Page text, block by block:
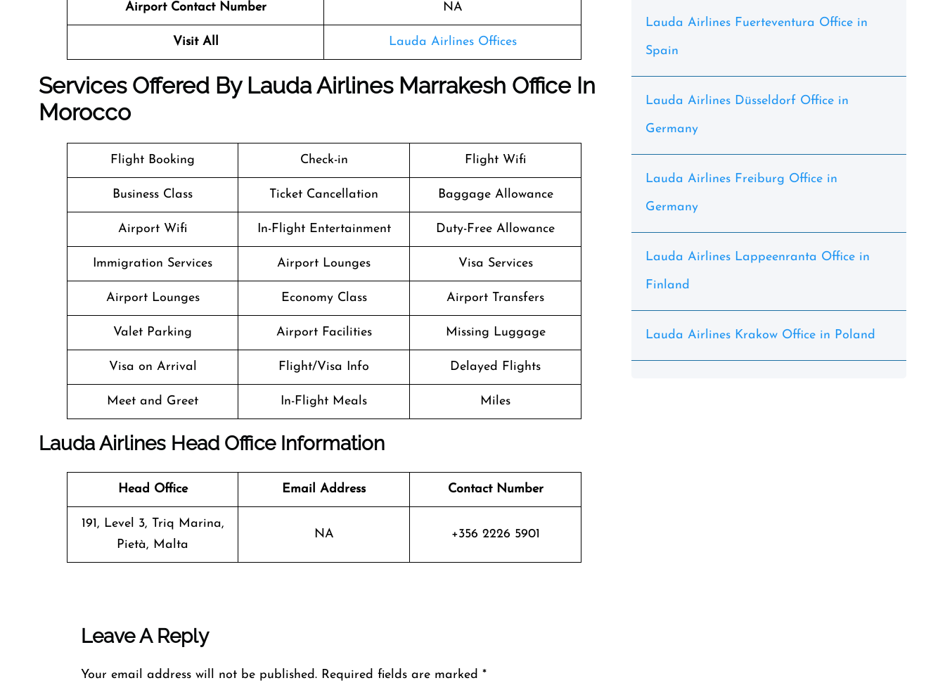
Airport Contact Number NA
Visit All Lauda Airlines Offices
Services Offered By Lauda Airlines Marrakesh Office In
Morocco
Flight Booking Check-in Flight Wifi
Business Class Ticket Cancellation Baggage Allowance
Airport Wifi In-Flight Entertainment Duty-Free Allowance
Immigration Services Airport Lounges Visa Services
Airport Lounges Economy Class Airport Transfers
Valet Parking Airport Facilities Missing Luggage
Visa on Arrival Flight/Visa Info Delayed Flights
Meet and Greet In-Flight Meals Miles
Lauda Airlines Head Office Information
Head Office Email Address Contact Number
191, Level 3, Triq Marina,
Pietà, Malta
NA +356 2226 5901
Leave A Reply
Your email address will not be published. Required fields are marked *
Lauda Airlines Fuerteventura Office in
Spain
Lauda Airlines Düsseldorf Office in
Germany
Lauda Airlines Freiburg Office in
Germany
Lauda Airlines Lappeenranta Office in
Finland
Lauda Airlines Krakow Office in Poland